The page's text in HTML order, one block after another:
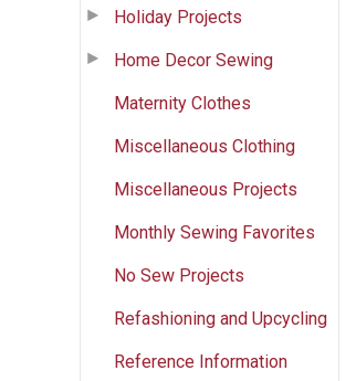
Holiday Projects
Home Decor Sewing
Maternity Clothes
Miscellaneous Clothing
Miscellaneous Projects
Monthly Sewing Favorites
No Sew Projects
Refashioning and Upcycling
Reference Information